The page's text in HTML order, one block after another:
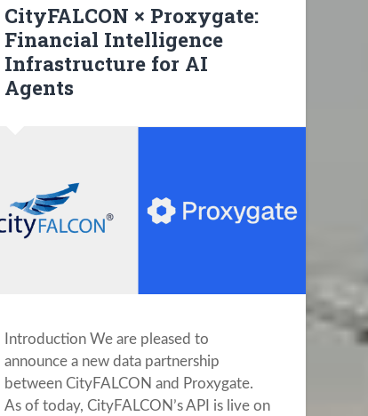
CityFALCON × Proxygate:
Financial Intelligence
Infrastructure for AI
Agents
Introduction We are pleased to
announce a new data partnership
between CityFALCON and Proxygate.
As of today, CityFALCON’s API is live on